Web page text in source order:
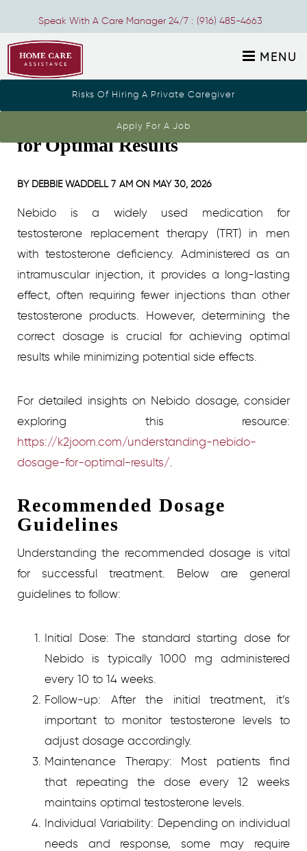
Speak With A Care Manager 24/7 : (916) 485-4663
MENU
Risks Of Hiring A Private Caregiver
Apply For A Job
Understanding Nebido Dosage
for Optimal Results
BY DEBBIE WADDELL7 AM ON MAY 30, 2026
Nebido is a widely used medication for
testosterone replacement therapy (TRT) in men
with testosterone deficiency. Administered as an
intramuscular injection, it provides a long-lasting
effect, often requiring fewer injections than other
testosterone products. However, determining the
correct dosage is crucial for achieving optimal
results while minimizing potential side effects.
For detailed insights on Nebido dosage, consider
exploring this resource:
https://k2joom.com/understanding-nebido-
dosage-for-optimal-results/
Recommended Dosage
Guidelines
Understanding the recommended dosage is vital
for successful treatment. Below are general
guidelines to follow:
Initial Dose: The standard starting dose for
Nebido is typically 1000 mg administered
every 10 to 14 weeks.
Follow-up: After the initial treatment, it’s
important to monitor testosterone levels to
adjust dosage accordingly.
Maintenance Therapy: Most patients find
that repeating the dose every 12 weeks
maintains optimal testosterone levels.
Individual Variability: Depending on individual
needs and response, some may require